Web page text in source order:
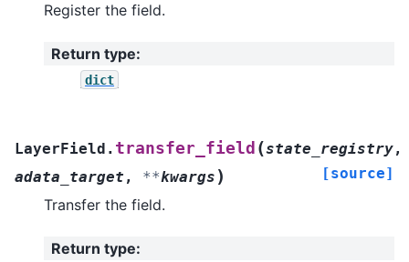
Register the field.
Return type:
dict
LayerField. transfer_field (state_registry,
adata_target , **kwargs ) [source]
Transfer the field.
Return type: